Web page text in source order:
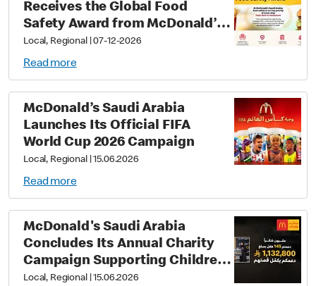
Receives the Global Food
Safety Award from McDonald’s
Corporation In recognition of
its commitment to applying the
safety and quality at every step
Local, Regional|07-12-2026
Read more
McDonald’s Saudi Arabia
Launches Its Official FIFA
World Cup 2026 Campaign
Local, Regional|15.06.2026
Read more
McDonald's Saudi Arabia
Concludes Its Annual Charity
Campaign Supporting Children
with Down Syndrome, Raising
Local, Regional|15.06.2026